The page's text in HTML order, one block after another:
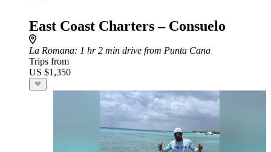
East Coast Charters – Consuelo
La Romana: 1 hr 2 min drive from Punta Cana
Trips from
US $1,350